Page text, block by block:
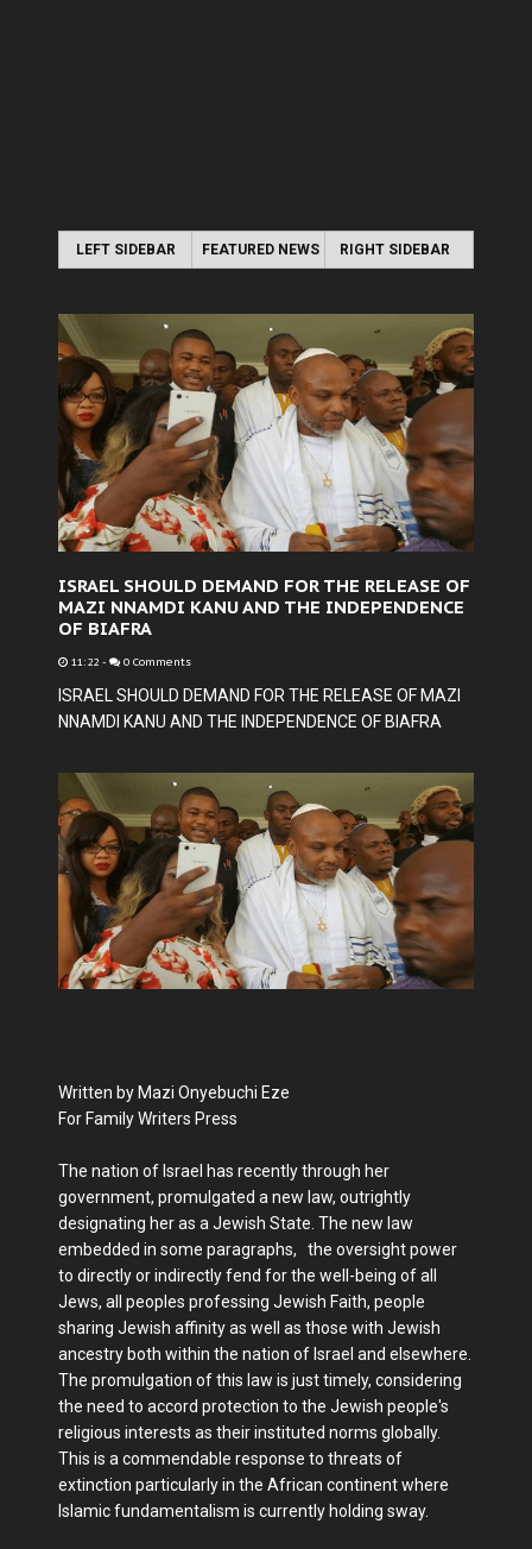
LEFT SIDEBAR FEATURED NEWS RIGHT SIDEBAR
ISRAEL SHOULD DEMAND FOR THE RELEASE OF
MAZI NNAMDI KANU AND THE INDEPENDENCE
OF BIAFRA
11:22 - 0 Comments
ISRAEL SHOULD DEMAND FOR THE RELEASE OF MAZI
NNAMDI KANU AND THE INDEPENDENCE OF BIAFRA
Written by Mazi Onyebuchi Eze
For Family Writers Press
The nation of Israel has recently through her
government, promulgated a new law, outrightly
designating her as a Jewish State. The new law
embedded in some paragraphs, the oversight power
to directly or indirectly fend for the well-being of all
Jews, all peoples professing Jewish Faith, people
sharing Jewish affinity as well as those with Jewish
ancestry both within the nation of Israel and elsewhere.
The promulgation of this law is just timely, considering
the need to accord protection to the Jewish people's
religious interests as their instituted norms globally.
This is a commendable response to threats of
extinction particularly in the African continent where
Islamic fundamentalism is currently holding sway.